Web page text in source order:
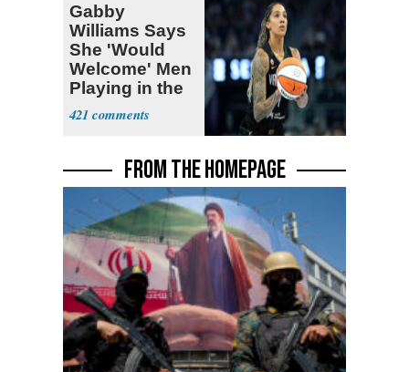
Gabby
Williams Says
She 'Would
Welcome' Men
Playing in the
WNBA
421
FROM THE HOMEPAGE